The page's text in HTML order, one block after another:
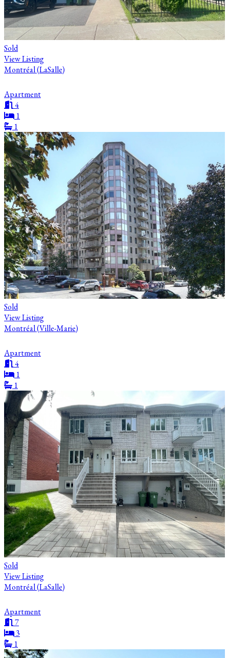
Sold
View Listing
Montréal (LaSalle)
Apartment
4
1
1
Sold
View Listing
Montréal (Ville-Marie)
Apartment
4
1
1
Sold
View Listing
Montréal (LaSalle)
Apartment
7
3
1